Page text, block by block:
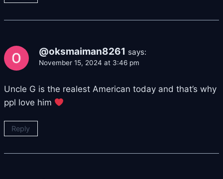
@oksmaiman8261 says:
November 15, 2024 at 3:46 pm
Uncle G is the realest American today and that’s why
ppl love him
Reply